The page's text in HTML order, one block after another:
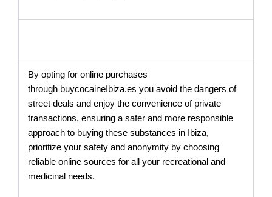
By opting for online purchases
through buycocaineIbiza.es you avoid the dangers of
street deals and enjoy the convenience of private
transactions, ensuring a safer and more responsible
approach to buying these substances in Ibiza,
prioritize your safety and anonymity by choosing
reliable online sources for all your recreational and
medicinal needs.